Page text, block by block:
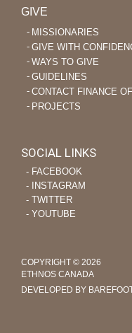
GIVE
MISSIONARIES
GIVE WITH
WAYS TO GIVE
GUIDELINES
CONTACT FINANCE
PROJECTS
SOCIAL LINKS
‐ FACEBOOK
‐ INSTAGRAM
‐ TWITTER
‐ YOUTUBE
COPYRIGHT © 2026
ETHNOS CANADA
DEVELOPED BY